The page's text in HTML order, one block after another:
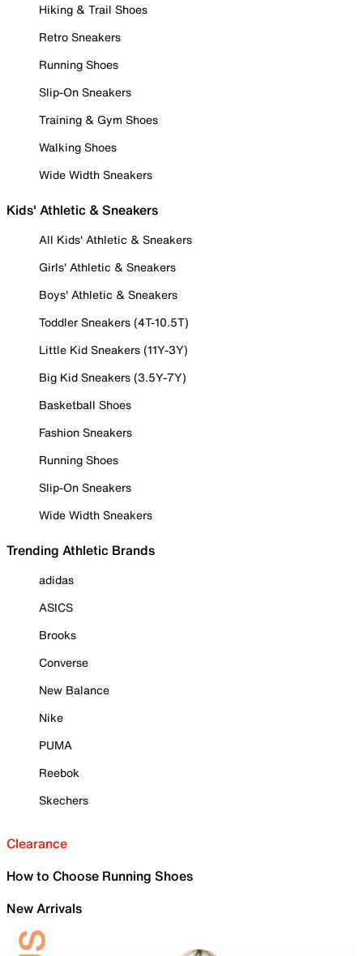
Hiking & Trail Shoes
Retro Sneakers
Running Shoes
Slip-On Sneakers
Training & Gym Shoes
Walking Shoes
Wide Width Sneakers
Kids' Athletic & Sneakers
All Kids' Athletic & Sneakers
Girls' Athletic & Sneakers
Boys' Athletic & Sneakers
Toddler Sneakers (4T-10.5T)
Little Kid Sneakers (11Y-3Y)
Big Kid Sneakers (3.5Y-7Y)
Basketball Shoes
Fashion Sneakers
Running Shoes
Slip-On Sneakers
Wide Width Sneakers
Trending Athletic Brands
adidas
ASICS
Brooks
Converse
New Balance
Nike
PUMA
Reebok
Skechers
Clearance
How to Choose Running Shoes
New Arrivals